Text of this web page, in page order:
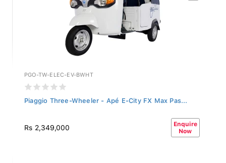
PGO-TW-ELEC-EV-BWHT
Piaggio Three-Wheeler - Apé E-City FX Max Pas...
Rs 2,349,000
Enquire
Now